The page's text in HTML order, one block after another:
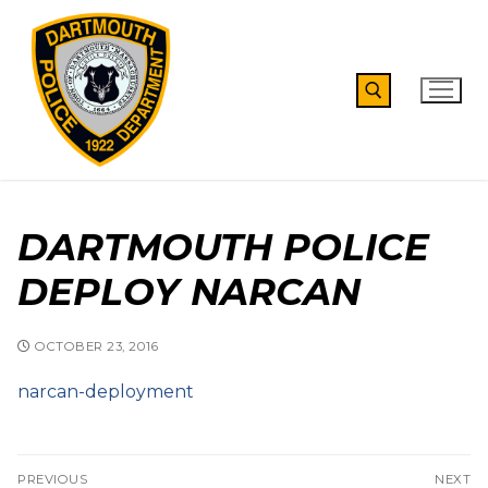
content
DARTMOUTH POLICE
DEPLOY NARCAN
OCTOBER 23, 2016
narcan-deployment
Post
PREVIOUS NEXT